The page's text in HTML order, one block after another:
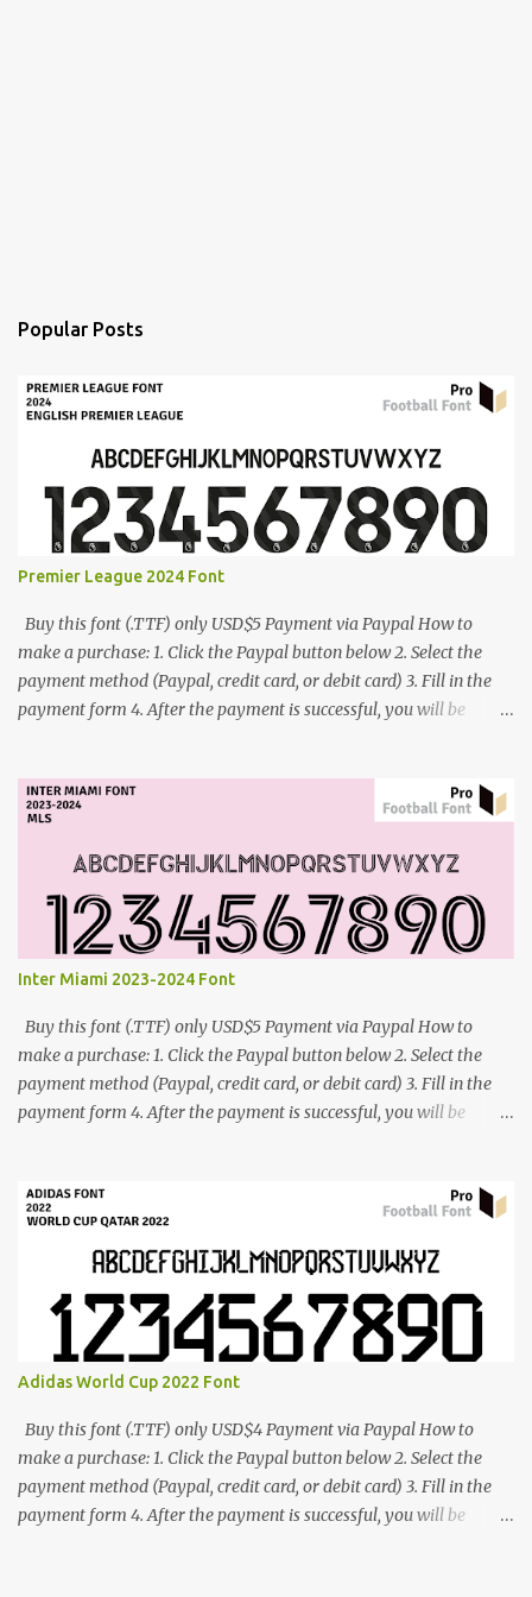
Popular Posts
Premier League 2024 Font
Buy this font (.TTF) only USD$5 Payment via Paypal How to
make a purchase: 1. Click the Paypal button below 2. Select the
payment method (Paypal, credit card, or debit card) 3. Fill in the
payment form 4. After the payment is successful, you will be
Inter Miami 2023-2024 Font
Buy this font (.TTF) only USD$5 Payment via Paypal How to
make a purchase: 1. Click the Paypal button below 2. Select the
payment method (Paypal, credit card, or debit card) 3. Fill in the
payment form 4. After the payment is successful, you will be
Adidas World Cup 2022 Font
Buy this font (.TTF) only USD$4 Payment via Paypal How to
make a purchase: 1. Click the Paypal button below 2. Select the
payment method (Paypal, credit card, or debit card) 3. Fill in the
payment form 4. After the payment is successful, you will be